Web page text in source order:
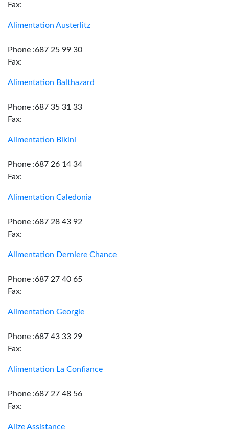
Fax:
Alimentation Austerlitz
Phone :687 25 99 30
Fax:
Alimentation Balthazard
Phone :687 35 31 33
Fax:
Alimentation Bikini
Phone :687 26 14 34
Fax:
Alimentation Caledonia
Phone :687 28 43 92
Fax:
Alimentation Derniere Chance
Phone :687 27 40 65
Fax:
Alimentation Georgie
Phone :687 43 33 29
Fax:
Alimentation La Confiance
Phone :687 27 48 56
Fax:
Alize Assistance